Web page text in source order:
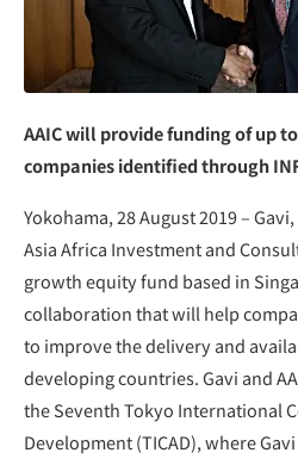
AAIC will provide funding of up
companies identified through
Yokohama, 28 August 2019 –
Asia Africa Investment and
growth equity fund based in
collaboration that will help
to improve the delivery and
developing countries. Gavi and
the Seventh Tokyo International
Development (TICAD), where